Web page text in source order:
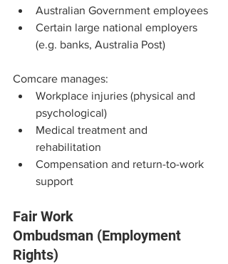
Australian Government employees
Certain large national employers
(e.g. banks, Australia Post)
Comcare manages:
Workplace injuries (physical and
psychological)
Medical treatment and
rehabilitation
Compensation and return-to-work
support
Fair Work
Ombudsman (Employment
Rights)